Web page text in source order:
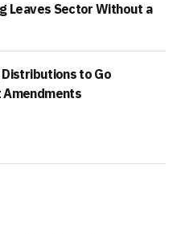
Leaves Sector Without a
Distributions to Go